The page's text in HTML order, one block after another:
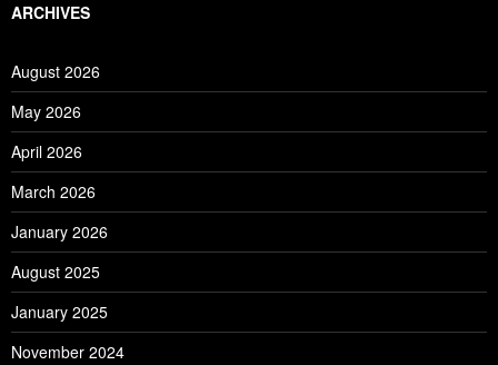
ARCHIVES
August 2026
May 2026
April 2026
March 2026
January 2026
August 2025
January 2025
November 2024